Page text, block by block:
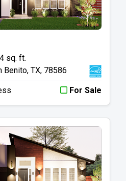
sq. ft.
Benito, TX, 78586
For Sale